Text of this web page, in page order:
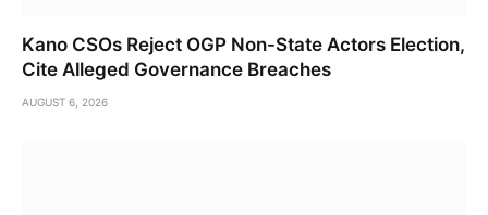
Kano CSOs Reject OGP Non-State Actors Election,
Cite Alleged Governance Breaches
AUGUST 6, 2026